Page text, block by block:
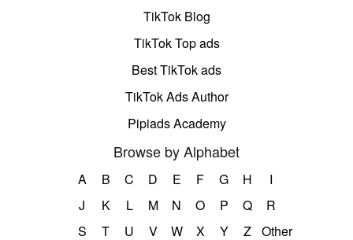
TikTok Blog
TikTok Top ads
Best TikTok ads
TikTok Ads Author
Pipiads Academy
Browse by Alphabet
A B C D E F G H
I
J
K L M N O P Q
R
S
T U V W X Y Z Other